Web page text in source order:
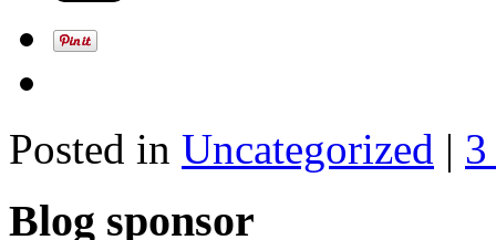
Posted in Uncategorized | 3
Blog sponsor